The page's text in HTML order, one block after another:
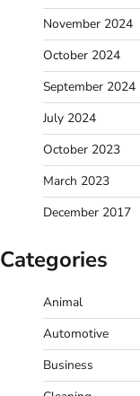
November 2024
October 2024
September 2024
July 2024
October 2023
March 2023
December 2017
Categories
Animal
Automotive
Business